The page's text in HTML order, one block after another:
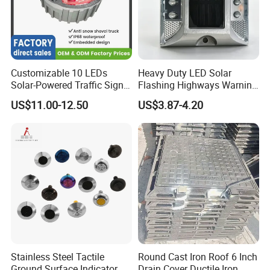
Shipping:
1. FedEx/DHL/UPS/TNT for samples, Door-to-Door.
2. By Air or by Sea for batch goods, for FCL; Airport/ Port r
Customizable 10 LEDs
Solar-Powered Traffic Signal
Light Solar Stud Road
Embedded
US$11.00-12.50
Heavy Duty LED Solar
Flashing Highways Warning
Road Marker Aluminum
Road Stud
US$3.87-4.20
Stainless Steel Tactile
Round Cast Iron Roof 6 Inch